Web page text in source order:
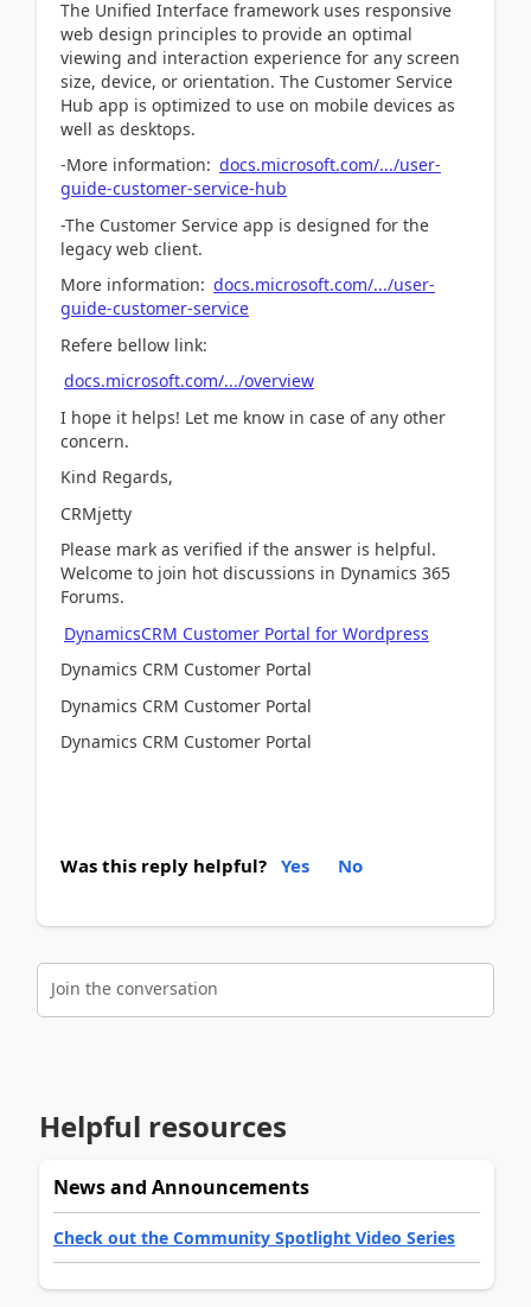
The Unified Interface framework uses responsive
web design principles to provide an optimal
viewing and interaction experience for any screen
size, device, or orientation. The Customer Service
Hub app is optimized to use on mobile devices as
well as desktops.
-More information: docs.microsoft.com/.../user-
guide-customer-service-hub
-The Customer Service app is designed for the
legacy web client.
More information: docs.microsoft.com/.../user-
guide-customer-service
Refere bellow link:
docs.microsoft.com/.../overview
I hope it helps! Let me know in case of any other
concern.
Kind Regards,
CRMjetty
Please mark as verified if the answer is helpful.
Welcome to join hot discussions in Dynamics 365
Forums.
DynamicsCRM Customer Portal for Wordpress
Dynamics CRM Customer Portal
Dynamics CRM Customer Portal
Dynamics CRM Customer Portal
Was this reply helpful? Yes No
Join the conversation
Helpful resources
News and Announcements
Check out the Community Spotlight Video Series